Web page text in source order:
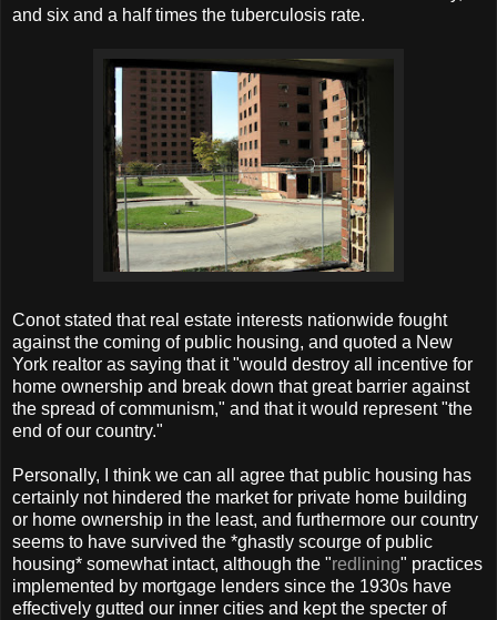
and six and a half times the tuberculosis rate.
Conot stated that real estate interests nationwide fought
against the coming of public housing, and quoted a New
York realtor as saying that it "would destroy all incentive for
home ownership and break down that great barrier against
the spread of communism," and that it would represent "the
end of our country."
Personally, I think we can all agree that public housing has
certainly not hindered the market for private home building
or home ownership in the least, and furthermore our country
seems to have survived the *ghastly scourge of public
housing* somewhat intact, although the "redlining" practices
implemented by mortgage lenders since the 1930s have
effectively gutted our inner cities and kept the specter of